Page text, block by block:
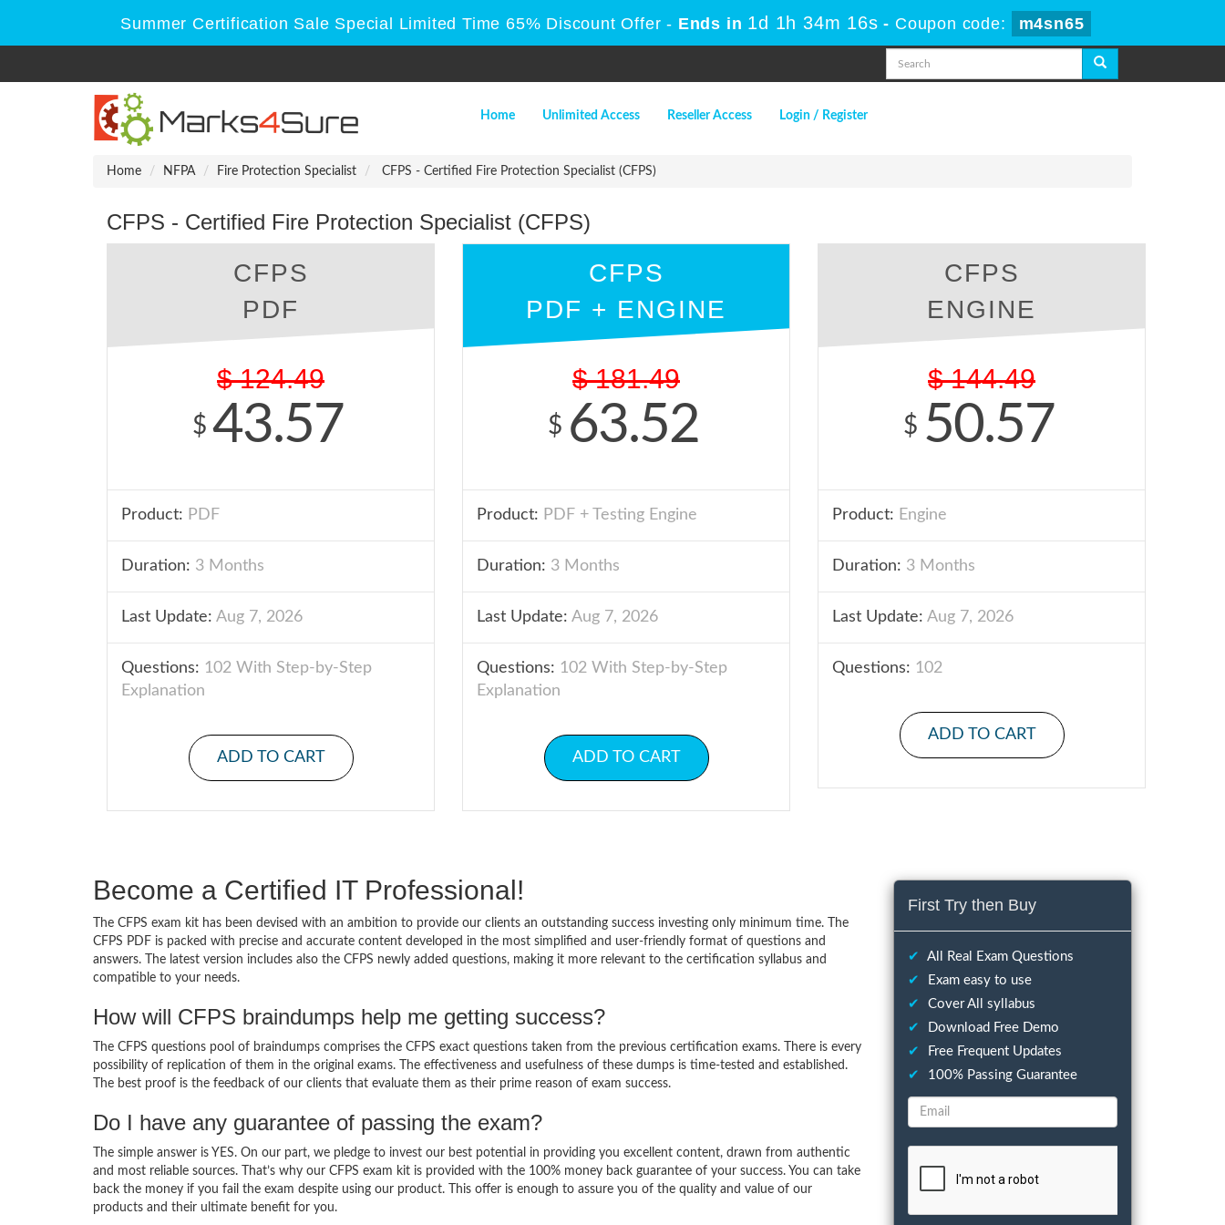
Summer Certification Sale Special Limited Time 65% Discount Offer - Ends in 1d 1h 34m 15s - Coupon code: m4sn65
Home Unlimited Access Reseller Access Login / Register
Home NFPA Fire Protection Specialist CFPS - Certified Fire Protection Specialist (CFPS)
CFPS - Certified Fire Protection Specialist (CFPS)
CFPS
PDF
$ 124.49
$ 43.57
Product: PDF
Duration: 3 Months
Last Update: Aug 7, 2026
Questions: 102 With Step-by-Step
Explanation
ADD TO CART
CFPS
PDF + ENGINE
$ 181.49
$ 63.52
Product: PDF + Testing Engine
Duration: 3 Months
Last Update: Aug 7, 2026
Questions: 102 With Step-by-Step
Explanation
ADD TO CART
CFPS
ENGINE
$ 144.49
$ 50.57
Product: Engine
Duration: 3 Months
Last Update: Aug 7, 2026
Questions: 102
ADD TO CART
Become a Certified IT Professional!
The CFPS exam kit has been devised with an ambition to provide our clients an outstanding success investing only minimum time. The
CFPS PDF is packed with precise and accurate content developed in the most simplified and user-friendly format of questions and
answers. The latest version includes also the CFPS newly added questions, making it more relevant to the certification syllabus and
compatible to your needs.
How will CFPS braindumps help me getting success?
The CFPS questions pool of braindumps comprises the CFPS exact questions taken from the previous certification exams. There is every
possibility of replication of them in the original exams. The effectiveness and usefulness of these dumps is time-tested and established.
The best proof is the feedback of our clients that evaluate them as their prime reason of exam success.
Do I have any guarantee of passing the exam?
The simple answer is YES. On our part, we pledge to invest our best potential in providing you excellent content, drawn from authentic
and most reliable sources. That’s why our CFPS exam kit is provided with the 100% money back guarantee of your success. You can take
back the money if you fail the exam despite using our product. This offer is enough to assure you of the quality and value of our
products and their ultimate benefit for you.
First Try then Buy
✔
All Real Exam Questions
✔
Exam easy to use
✔
Cover All syllabus
✔
Download Free Demo
✔
Free Frequent Updates
✔
100% Passing Guarantee